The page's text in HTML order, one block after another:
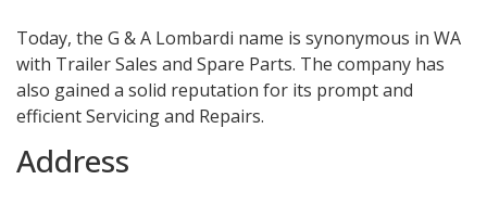
Today, the G & A Lombardi name is synonymous in WA
with Trailer Sales and Spare Parts. The company has
also gained a solid reputation for its prompt and
efficient Servicing and Repairs.
Address